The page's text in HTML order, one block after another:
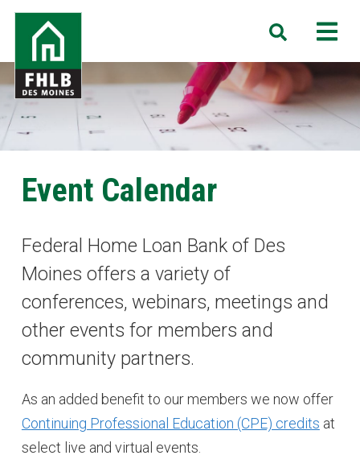
Skip
main
content
FHLB
Moines
Search
Event Calendar
Federal Home Loan Bank of Des
Moines offers a variety of
conferences, webinars, meetings and
other events for members and
community partners.
As an added benefit to our members we now offer
Continuing Professional Education (CPE) credits at
select live and virtual events.